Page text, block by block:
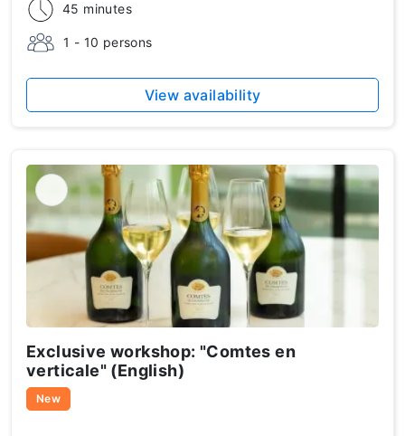
45 minutes
1 - 10 persons
View availability
Exclusive workshop: "Comtes en
verticale" (English)
New